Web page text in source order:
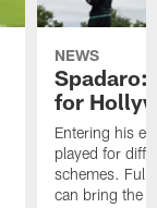
NEWS
Spadaro:
for
Entering his
played for
schemes.
can bring the